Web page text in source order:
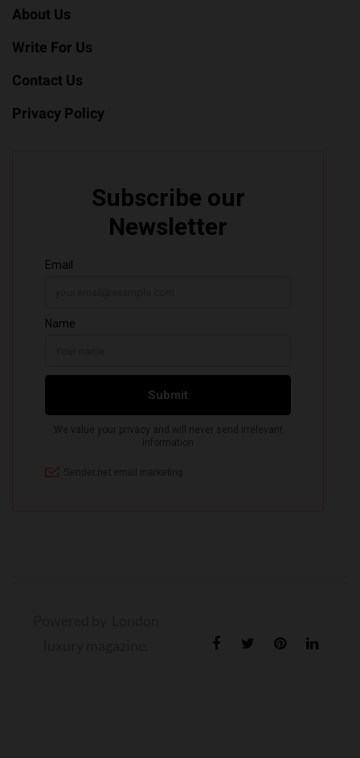
About Us
Write For Us
Contact Us
Privacy Policy